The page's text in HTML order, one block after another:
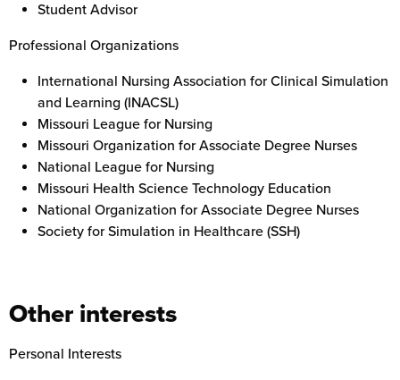
Student Advisor
Professional Organizations
International Nursing Association for Clinical Simulation
and Learning (INACSL)
Missouri League for Nursing
Missouri Organization for Associate Degree Nurses
National League for Nursing
Missouri Health Science Technology Education
National Organization for Associate Degree Nurses
Society for Simulation in Healthcare (SSH)
Other interests
Personal Interests